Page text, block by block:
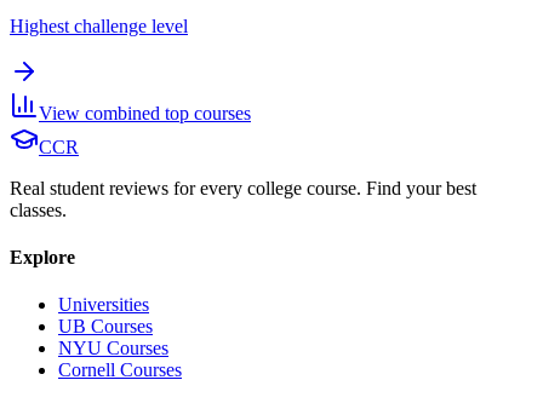
Highest challenge level
View combined top courses
CCR
Real student reviews for every college course. Find your best
classes.
Explore
Universities
UB Courses
NYU Courses
Cornell Courses